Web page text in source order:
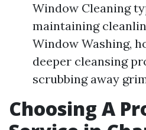
Window Cleaning
maintaining
Window Washing,
deeper cleansing
scrubbing away
Choosing A